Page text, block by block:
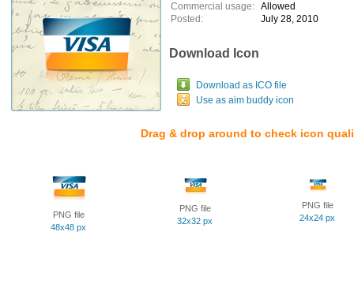
Commercial usage: Allowed
Posted:
July 28, 2010
Download Icon
Download as ICO file
Use as aim buddy icon
Drag & drop around to check icon
PNG file
48x48 px
PNG file
32x32 px
PNG file
24x24 px